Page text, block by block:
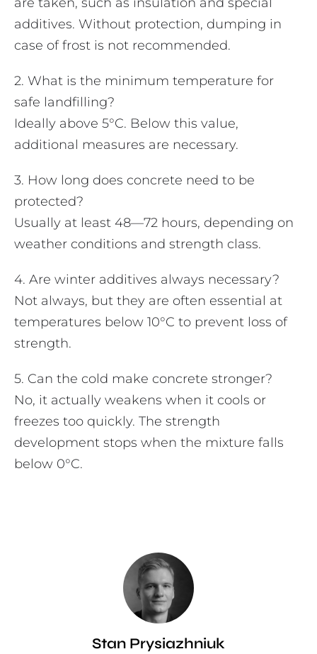
additives. Without protection, dumping in
case of frost is not recommended.
2. What is the minimum temperature for
safe landfilling?
Ideally above 5°C. Below this value,
additional measures are necessary.
3. How long does concrete need to be
protected?
Usually at least 48—72 hours, depending on
weather conditions and strength class.
4. Are winter additives always necessary?
Not always, but they are often essential at
temperatures below 10°C to prevent loss of
strength.
5. Can the cold make concrete stronger?
No, it actually weakens when it cools or
freezes too quickly. The strength
development stops when the mixture falls
below 0°C.
Stan Prysiazhniuk